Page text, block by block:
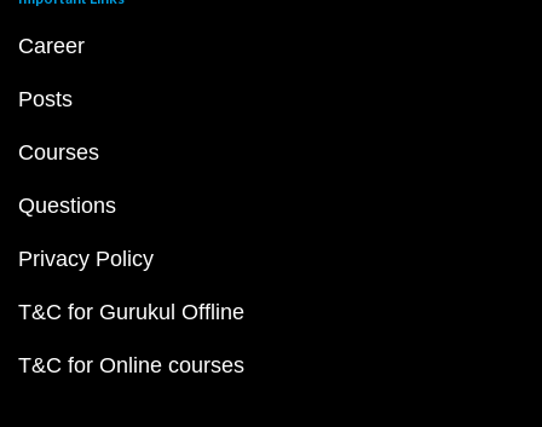
Career
Posts
Courses
Questions
Privacy Policy
T&C for Gurukul Offline
T&C for Online courses